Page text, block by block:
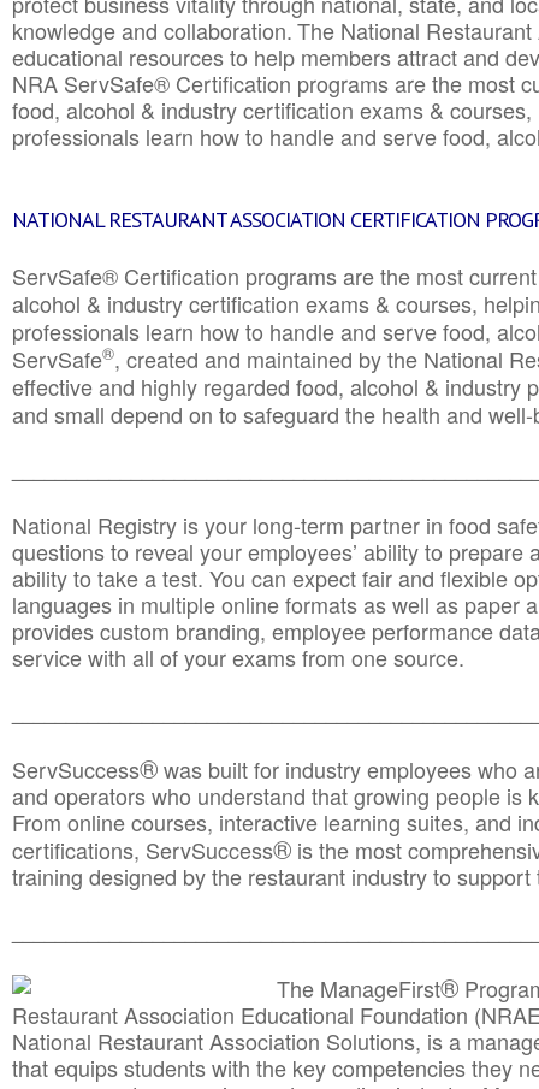
knowledge and collaboration.The National
educational resources to help members attract and
NRA ServSafe® Certification programs are the most
food, alcohol & industry certification exams &
professionals learn how to handle and serve food,
NATIONAL RESTAURANT ASSOCIATION CERTIFICATION
ServSafe® Certification programs are the most
alcohol & industry certification exams & courses,
professionals learn how to handle and serve food,
ServSafe®, created and maintained by the National
effective and highly regarded food, alcohol & industry
and small depend on to safeguard the health and
National Registry is your long-term partner in food
questions to reveal your employees’ ability to prepare
ability to take a test. You can expect fair and flexible
languages in multiple online formats as well as paper
provides custom branding, employee performance
service with all of your exams from one source.
ServSuccess®was built for industry employees who
and operators who understand that growing people is
From online courses, interactive learning suites, and
certifications, ServSuccess® is the most
training designed by the restaurant industry to
The ManageFirst®
Restaurant Association Educational Foundation
National Restaurant Association Solutions, is a
that equips students with the key competencies they